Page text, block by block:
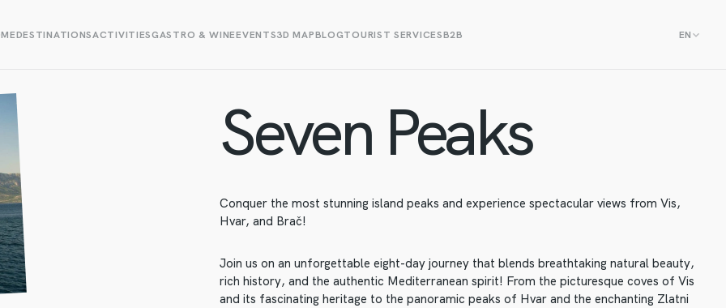
DESTINATIONSACTIVITIESGASTRO & WINEEVENTS3D MAPBLOGTOURIST SERVICESB2B EN
Seven Peaks
Conquer the most stunning island peaks and experience spectacular views from Vis,
Hvar, and Brač!
Join us on an unforgettable eight-day journey that blends breathtaking natural beauty,
rich history, and the authentic Mediterranean spirit! From the picturesque coves of Vis
and its fascinating heritage to the panoramic peaks of Hvar and the enchanting Zlatni